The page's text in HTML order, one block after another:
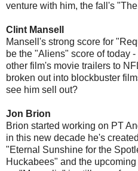
venture with him, the fall's
Clint Mansell
Mansell's strong score for
be the "Aliens" score of today
other film's movie trailers to
broken out into blockbuster
see him sell out?
Jon Brion
Brion started working on PT
in this new decade he's
"Eternal Sunshine for the
Huckabees" and the